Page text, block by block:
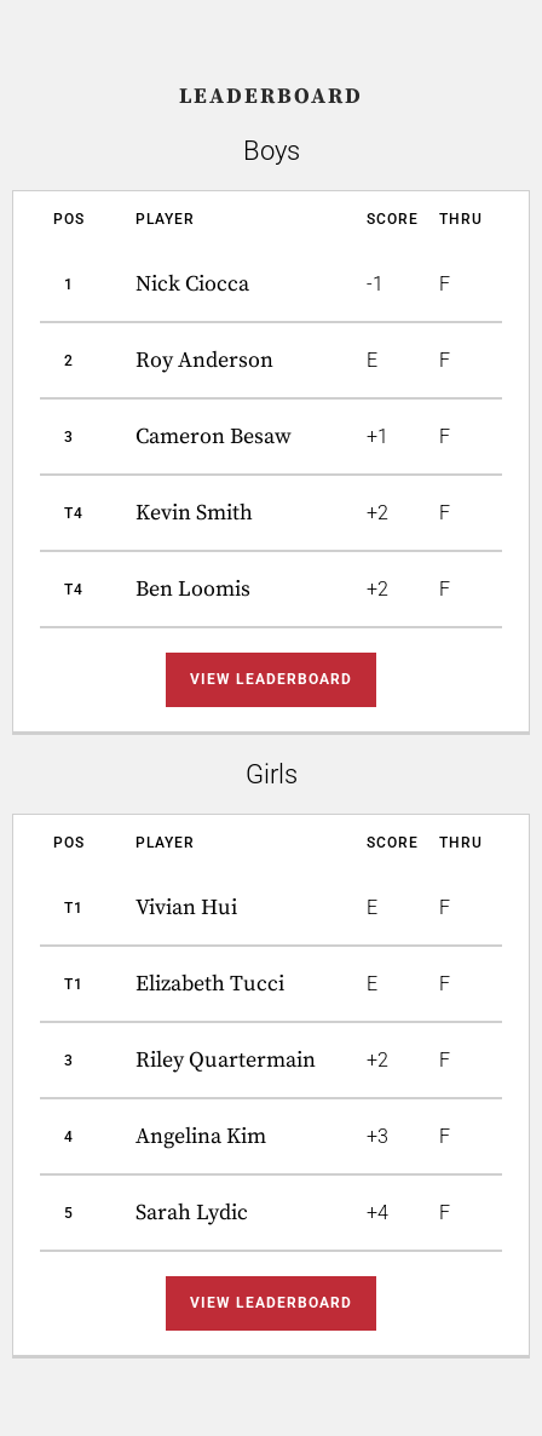
LEADERBOARD
Boys
POS PLAYER SCORE THRU
1 Nick Ciocca -1 F
2 Roy Anderson E F
3 Cameron Besaw +1 F
T4 Kevin Smith +2 F
T4 Ben Loomis +2 F
VIEW LEADERBOARD
Girls
POS PLAYER SCORE THRU
T1 Vivian Hui E F
T1 Elizabeth Tucci E F
3 Riley Quartermain +2 F
4 Angelina Kim +3 F
5 Sarah Lydic +4 F
VIEW LEADERBOARD